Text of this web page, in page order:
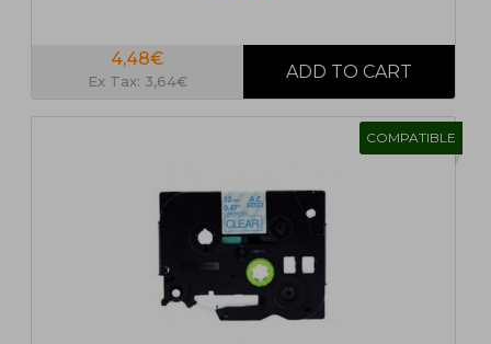
4,48€
Ex Tax: 3,64€
COMPATIBLE